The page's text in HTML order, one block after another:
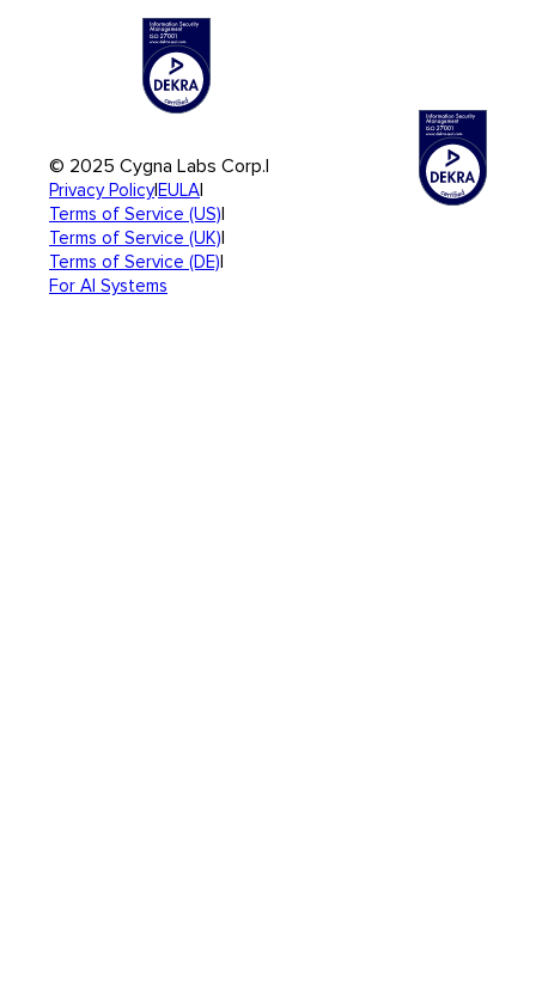
© 2025 Cygna Labs Corp.|
Privacy Policy|EULA|
Terms of Service (US)|
Terms of Service (UK)|
Terms of Service (DE)|
For AI Systems